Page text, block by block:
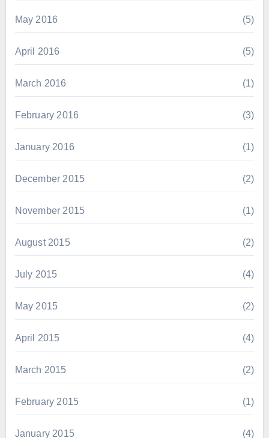
May 2016 (5)
April 2016 (5)
March 2016 (1)
February 2016 (3)
January 2016 (1)
December 2015 (2)
November 2015 (1)
August 2015 (2)
July 2015 (4)
May 2015 (2)
April 2015 (4)
March 2015 (2)
February 2015 (1)
January 2015 (4)